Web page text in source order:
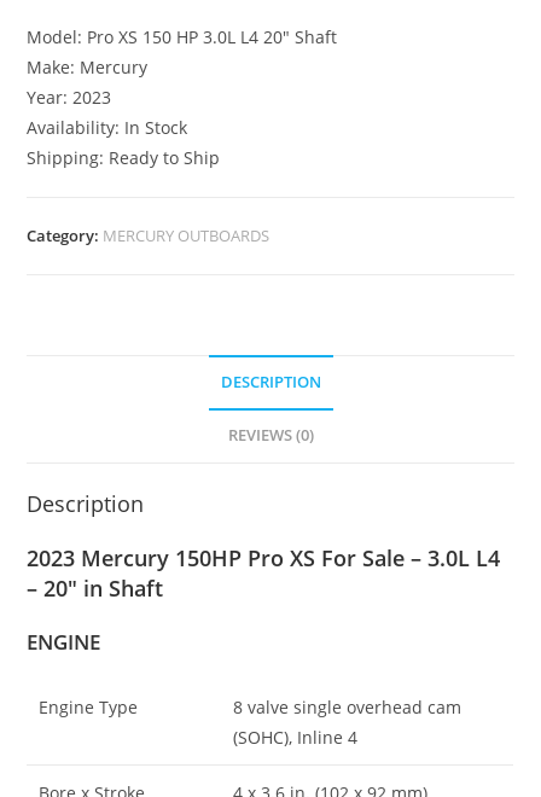
Model: Pro XS 150 HP 3.0L L4 20″ Shaft
Make: Mercury
Year: 2023
Availability: In Stock
Shipping: Ready to Ship
Category: MERCURY OUTBOARDS
DESCRIPTION
REVIEWS (0)
Description
2023 Mercury 150HP Pro XS For Sale – 3.0L L4
– 20″ in Shaft
ENGINE
Engine Type
8 valve single overhead cam
(SOHC), Inline 4